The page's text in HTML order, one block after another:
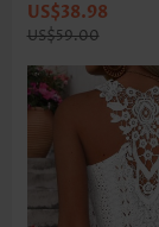
US$38.98
US$59.00